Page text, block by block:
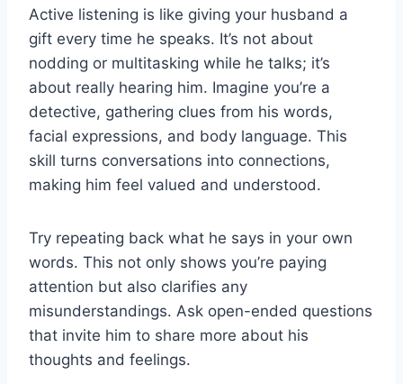
Active listening is like giving your husband a
gift every time he speaks. It’s not about
nodding or multitasking while he talks; it’s
about really hearing him. Imagine you’re a
detective, gathering clues from his words,
facial expressions, and body language. This
skill turns conversations into connections,
making him feel valued and understood.
Try repeating back what he says in your own
words. This not only shows you’re paying
attention but also clarifies any
misunderstandings. Ask open-ended questions
that invite him to share more about his
thoughts and feelings.